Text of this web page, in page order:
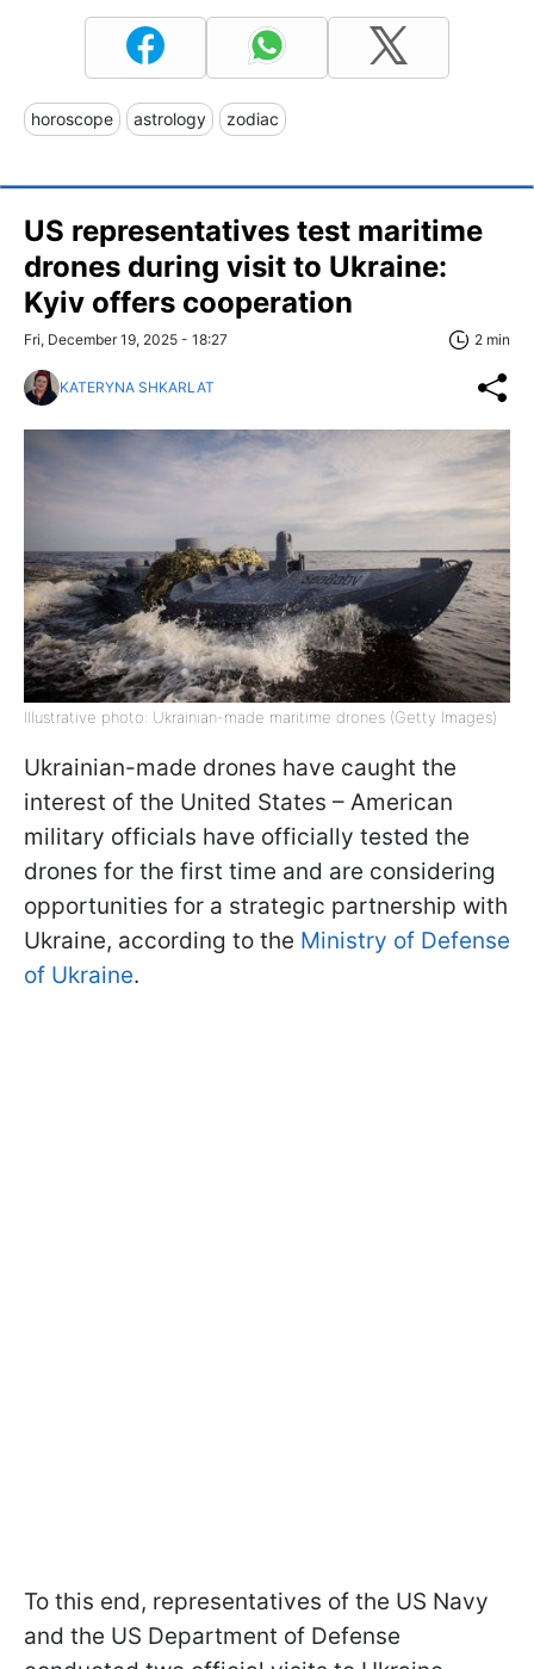
horoscope astrology zodiac
US representatives test maritime
drones during visit to Ukraine:
Kyiv offers cooperation
Fri, December 19, 2025 - 18:27 2 min
KATERYNA SHKARLAT
Illustrative photo: Ukrainian-made maritime drones (Getty Images)
Ukrainian-made drones have caught the
interest of the United States – American
military officials have officially tested the
drones for the first time and are considering
opportunities for a strategic partnership with
Ukraine, according to the Ministry of Defense
of Ukraine.
To this end, representatives of the US Navy
and the US Department of Defense